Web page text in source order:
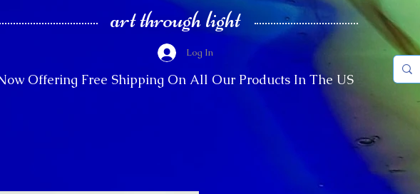
art through light
Log In
Offering Free Shipping On All Our Products In The US